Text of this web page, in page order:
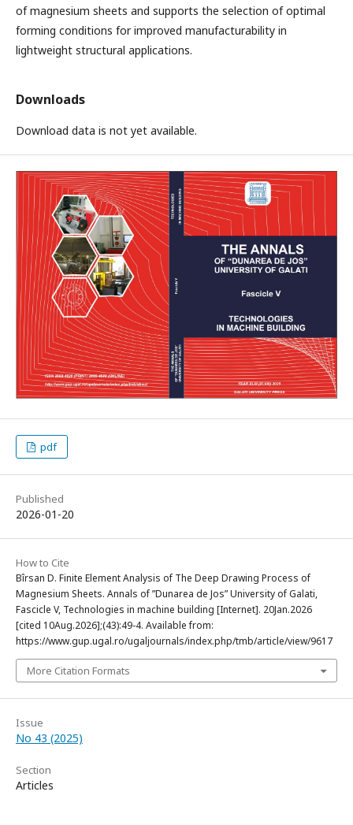
of magnesium sheets and supports the selection of optimal
forming conditions for improved manufacturability in
lightweight structural applications.
Downloads
Download data is not yet available.
pdf
Published
2026-01-20
How to Cite
Bîrsan D. Finite Element Analysis of The Deep Drawing Process of
Magnesium Sheets. Annals of ”Dunarea de Jos” University of Galati,
Fascicle V, Technologies in machine building [Internet]. 20Jan.2026
[cited 10Aug.2026];(43):49-4. Available from:
https://www.gup.ugal.ro/ugaljournals/index.php/tmb/article/view/9617
More Citation Formats
Issue
No 43 (2025)
Section
Articles